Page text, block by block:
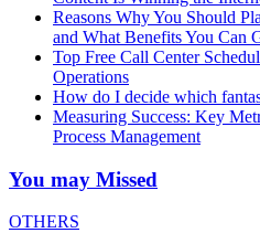
Reasons Why You Should
and What Benefits You Can
Top Free Call Center
Operations
How do I decide which
Measuring Success: Key
Process Management
You may Missed
OTHERS